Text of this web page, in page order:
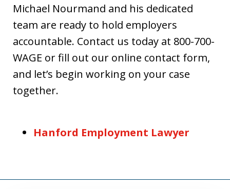
Michael Nourmand and his dedicated
team are ready to hold employers
accountable. Contact us today at 800-700-
WAGE or fill out our online contact form,
and let’s begin working on your case
together.
Hanford Employment Lawyer